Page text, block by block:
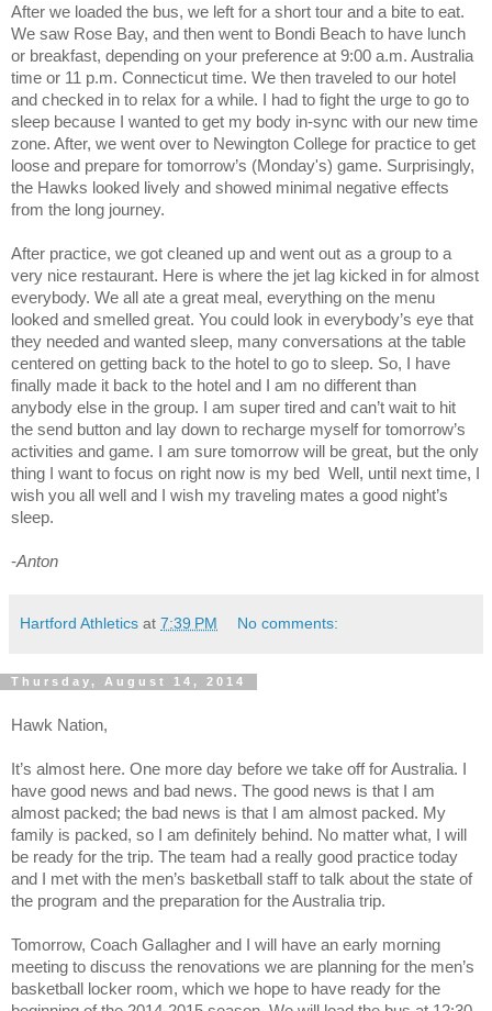
After we loaded the bus, we left for a short tour and a bite to eat.
We saw Rose Bay, and then went to Bondi Beach to have lunch
or breakfast, depending on your preference at 9:00 a.m. Australia
time or 11 p.m. Connecticut time. We then traveled to our hotel
and checked in to relax for a while. I had to fight the urge to go to
sleep because I wanted to get my body in-sync with our new time
zone. After, we went over to Newington College for practice to get
loose and prepare for tomorrow’s (Monday's) game. Surprisingly,
the Hawks looked lively and showed minimal negative effects
from the long journey.
After practice, we got cleaned up and went out as a group to a
very nice restaurant. Here is where the jet lag kicked in for almost
everybody. We all ate a great meal, everything on the menu
looked and smelled great. You could look in everybody’s eye that
they needed and wanted sleep, many conversations at the table
centered on getting back to the hotel to go to sleep. So, I have
finally made it back to the hotel and I am no different than
anybody else in the group. I am super tired and can’t wait to hit
the send button and lay down to recharge myself for tomorrow’s
activities and game. I am sure tomorrow will be great, but the only
thing I want to focus on right now is my bed Well, until next time, I
wish you all well and I wish my traveling mates a good night’s
sleep.
-Anton
Hartford Athletics at 7:39 PM No comments:
Thursday, August 14, 2014
Hawk Nation,
It’s almost here. One more day before we take off for Australia. I
have good news and bad news. The good news is that I am
almost packed; the bad news is that I am almost packed. My
family is packed, so I am definitely behind. No matter what, I will
be ready for the trip. The team had a really good practice today
and I met with the men’s basketball staff to talk about the state of
the program and the preparation for the Australia trip.
Tomorrow, Coach Gallagher and I will have an early morning
meeting to discuss the renovations we are planning for the men’s
basketball locker room, which we hope to have ready for the